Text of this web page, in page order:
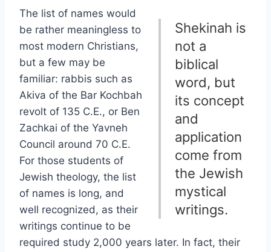
Shekinah is
not a
biblical
word, but
its concept
and
application
come from
the Jewish
mystical
writings.
The list of names would
be rather meaningless to
most modern Christians,
but a few may be
familiar: rabbis such as
Akiva of the Bar Kochbah
revolt of 135 C.E., or Ben
Zachkai of the Yavneh
Council around 70 C.E.
For those students of
Jewish theology, the list
of names is long, and
well recognized, as their
writings continue to be
required study 2,000 years later. In fact, their